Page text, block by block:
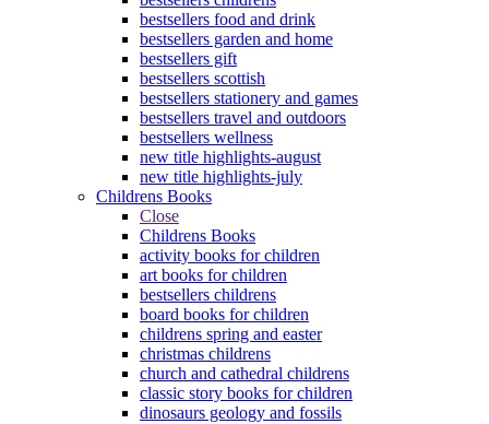
bestsellers food and drink
bestsellers garden and home
bestsellers gift
bestsellers scottish
bestsellers stationery and games
bestsellers travel and outdoors
bestsellers wellness
new title highlights-august
new title highlights-july
Childrens Books
Close
Childrens Books
activity books for children
art books for children
bestsellers childrens
board books for children
childrens spring and easter
christmas childrens
church and cathedral childrens
classic story books for children
dinosaurs geology and fossils